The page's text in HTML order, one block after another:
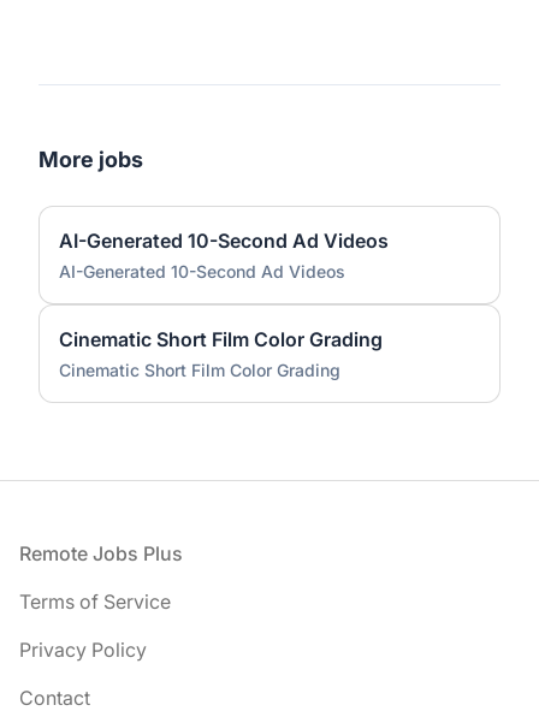
More jobs
AI-Generated 10-Second Ad Videos
AI-Generated 10-Second Ad Videos
Cinematic Short Film Color Grading
Cinematic Short Film Color Grading
Footer
Remote Jobs Plus
Terms of Service
Privacy Policy
Contact